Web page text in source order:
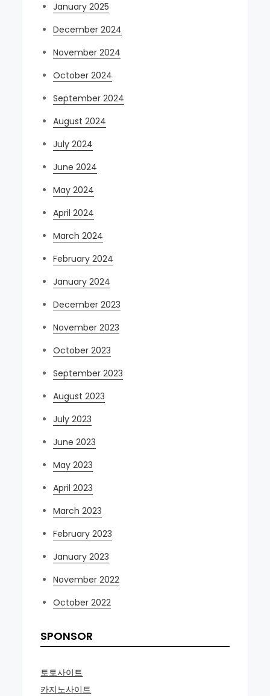
January 2025
December 2024
November 2024
October 2024
September 2024
August 2024
July 2024
June 2024
May 2024
April 2024
March 2024
February 2024
January 2024
December 2023
November 2023
October 2023
September 2023
August 2023
July 2023
June 2023
May 2023
April 2023
March 2023
February 2023
January 2023
November 2022
October 2022
SPONSOR
토토사이트
카지노사이트